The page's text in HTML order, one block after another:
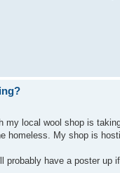
my local wool shop is
homeless. My shop is
probably have a poster